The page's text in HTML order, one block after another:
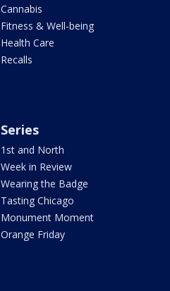
Cannabis
Fitness & Well-being
Health Care
Recalls
Series
1st and North
Week in Review
Wearing the Badge
Tasting Chicago
Monument Moment
Orange Friday